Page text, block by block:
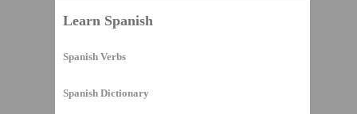
Learn Spanish
Spanish Verbs
Spanish Dictionary